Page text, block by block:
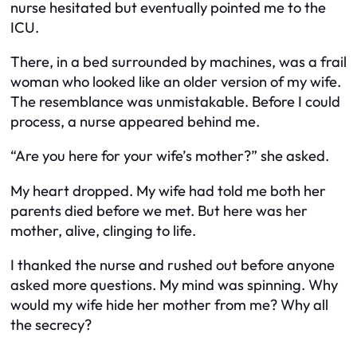
nurse hesitated but eventually pointed me to the
ICU.
There, in a bed surrounded by machines, was a frail
woman who looked like an older version of my wife.
The resemblance was unmistakable. Before I could
process, a nurse appeared behind me.
“Are you here for your wife’s mother?” she asked.
My heart dropped. My wife had told me both her
parents died before we met. But here was her
mother, alive, clinging to life.
I thanked the nurse and rushed out before anyone
asked more questions. My mind was spinning. Why
would my wife hide her mother from me? Why all
the secrecy?